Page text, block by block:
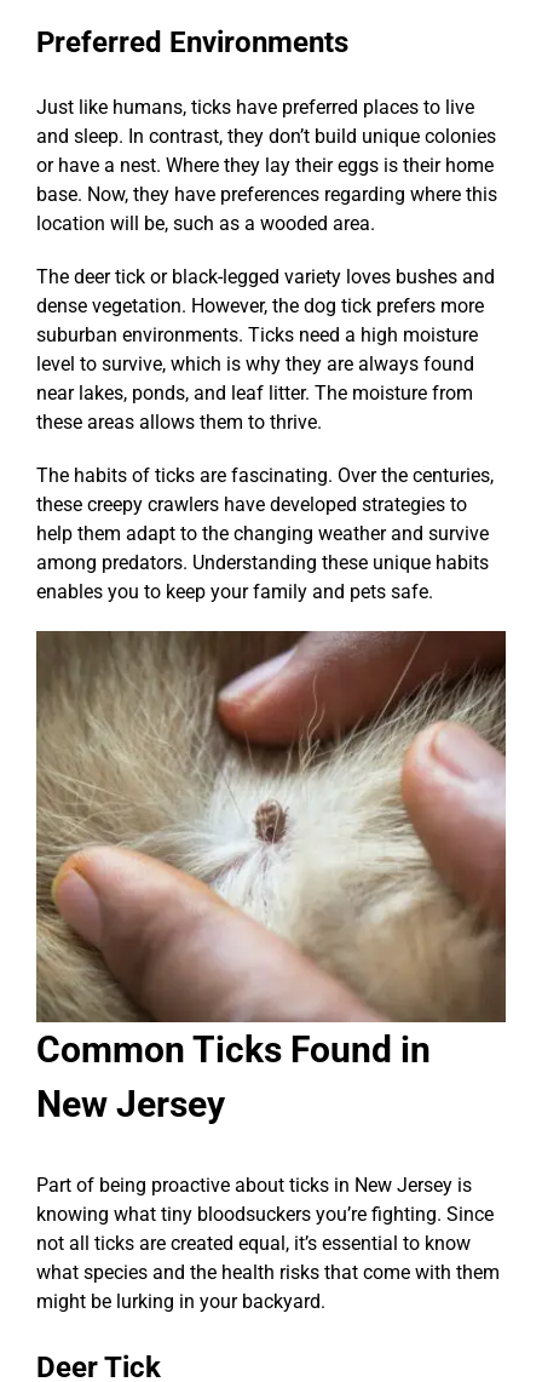
Preferred Environments
Just like humans, ticks have preferred places to live
and sleep. In contrast, they don’t build unique colonies
or have a nest. Where they lay their eggs is their home
base. Now, they have preferences regarding where this
location will be, such as a wooded area.
The deer tick or black-legged variety loves bushes and
dense vegetation. However, the dog tick prefers more
suburban environments. Ticks need a high moisture
level to survive, which is why they are always found
near lakes, ponds, and leaf litter. The moisture from
these areas allows them to thrive.
The habits of ticks are fascinating. Over the centuries,
these creepy crawlers have developed strategies to
help them adapt to the changing weather and survive
among predators. Understanding these unique habits
enables you to keep your family and pets safe.
Common Ticks Found in
New Jersey
Part of being proactive about ticks in New Jersey is
knowing what tiny bloodsuckers you’re fighting. Since
not all ticks are created equal, it’s essential to know
what species and the health risks that come with them
might be lurking in your backyard.
Deer Tick